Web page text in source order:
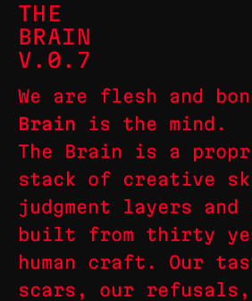
THE
BRAIN
V.0.7
We are flesh and
Brain is the mind.
The Brain is a
stack of creative
judgment layers
built from thirty
human craft. Our
scars, our